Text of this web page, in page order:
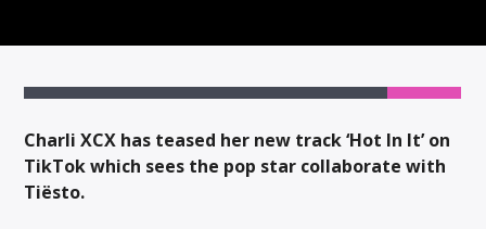
ARTIST
Charli XCX has teased her new track ‘Hot In It’ on
TikTok which sees the pop star collaborate with
Tiësto.